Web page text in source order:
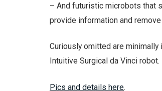
– And futuristic microbots that
provide information and
Curiously omitted are
Intuitive Surgical da Vinci robot.
Pics and details here.